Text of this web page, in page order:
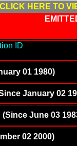
CLICK HERE TO
ID
01 1980)
January 02
(Since June 03
02 2000)